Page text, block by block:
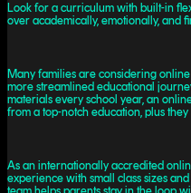
Look for a curriculum with built-in
over academically, emotionally, and
Many families are considering
more streamlined educational
materials every school year, an
from a top-notch education, plus
As an internationally accredited
experience with small class sizes